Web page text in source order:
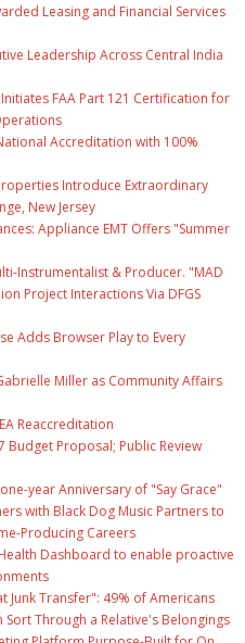
Leasing and Financial Services
Leadership Across Central India
FAA Part 121 Certification for
Accreditation with 100%
Introduce Extraordinary
New Jersey
Appliance EMT Offers "Summer
Instrumentalist & Producer. "MAD
Project Interactions Via DFGS
Adds Browser Play to Every
Miller as Community Affairs
Reaccreditation
Budget Proposal; Public Review
year Anniversary of "Say Grace"
with Black Dog Music Partners to
Producing Careers
Dashboard to enable proactive
Junk Transfer": 49% of Americans
Through a Relative's Belongings